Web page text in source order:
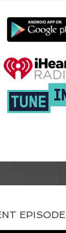
EPISODE